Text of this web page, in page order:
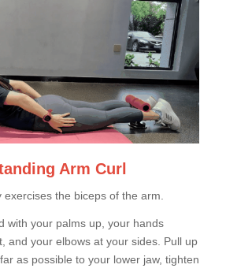
Arm Curl
the biceps of the arm.
with your palms up, your hands
and your elbows at your sides. Pull up
as possible to your lower jaw, tighten